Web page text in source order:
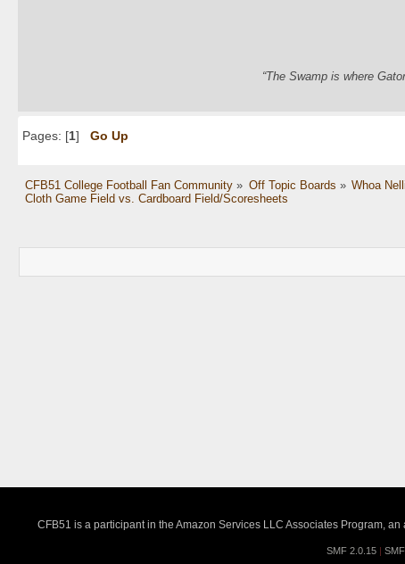
“The Swamp is where
Pages: [1] Go Up
CFB51 College Football Fan Community» Off Topic Boards » Whoa
Cloth Game Field vs. Cardboard Field/Scoresheets
CFB51 is a participant in the Amazon Services LLC Associates Program,
SMF 2.0.15|